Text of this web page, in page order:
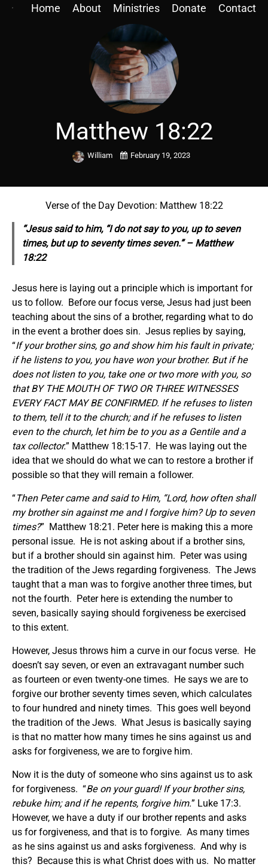
Home About Ministries Donate Contact
Matthew 18:22
William February 19, 2023
Verse of the Day Devotion: Matthew 18:22
“Jesus said to him, “I do not say to you, up to seven
times, but up to seventy times seven.” – Matthew
18:22
Jesus here is laying out a principle which is important for
us to follow. Before our focus verse, Jesus had just been
teaching about the sins of a brother, regarding what to do
in the event a brother does sin. Jesus replies by saying,
“If your brother sins, go and show him his fault in private;
if he listens to you, you have won your brother. But if he
does not listen to you, take one or two more with you, so
that BY THE MOUTH OF TWO OR THREE WITNESSES
EVERY FACT MAY BE CONFIRMED. If he refuses to listen
to them, tell it to the church; and if he refuses to listen
even to the church, let him be to you as a Gentile and a
tax collector.” Matthew 18:15-17. He was laying out the
idea that we should do what we can to restore a brother if
possible so that they will remain a follower.
“Then Peter came and said to Him, “Lord, how often shall
my brother sin against me and I forgive him? Up to seven
times?” Matthew 18:21. Peter here is making this a more
personal issue. He is not asking about if a brother sins,
but if a brother should sin against him. Peter was using
the tradition of the Jews regarding forgiveness. The Jews
taught that a man was to forgive another three times, but
not the fourth. Peter here is extending the number to
seven, basically saying should forgiveness be exercised
to this extent.
However, Jesus throws him a curve in our focus verse. He
doesn’t say seven, or even an extravagant number such
as fourteen or even twenty-one times. He says we are to
forgive our brother seventy times seven, which calculates
to four hundred and ninety times. This goes well beyond
the tradition of the Jews. What Jesus is basically saying
is that no matter how many times he sins against us and
asks for forgiveness, we are to forgive him.
Now it is the duty of someone who sins against us to ask
for forgiveness. “Be on your guard! If your brother sins,
rebuke him; and if he repents, forgive him.” Luke 17:3.
However, we have a duty if our brother repents and asks
us for forgiveness, and that is to forgive. As many times
as he sins against us and asks forgiveness. And why is
this? Because this is what Christ does with us. No matter